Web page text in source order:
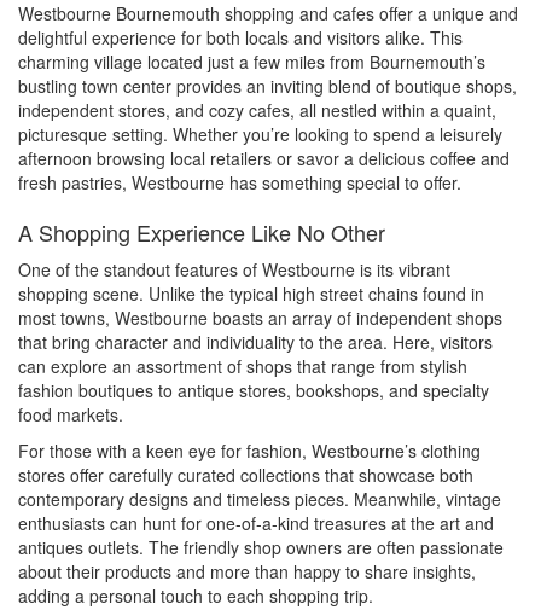
Westbourne Bournemouth shopping and cafes offer a unique and
delightful experience for both locals and visitors alike. This
charming village located just a few miles from Bournemouth’s
bustling town center provides an inviting blend of boutique shops,
independent stores, and cozy cafes, all nestled within a quaint,
picturesque setting. Whether you’re looking to spend a leisurely
afternoon browsing local retailers or savor a delicious coffee and
fresh pastries, Westbourne has something special to offer.
A Shopping Experience Like No Other
One of the standout features of Westbourne is its vibrant
shopping scene. Unlike the typical high street chains found in
most towns, Westbourne boasts an array of independent shops
that bring character and individuality to the area. Here, visitors
can explore an assortment of shops that range from stylish
fashion boutiques to antique stores, bookshops, and specialty
food markets.
For those with a keen eye for fashion, Westbourne’s clothing
stores offer carefully curated collections that showcase both
contemporary designs and timeless pieces. Meanwhile, vintage
enthusiasts can hunt for one-of-a-kind treasures at the art and
antiques outlets. The friendly shop owners are often passionate
about their products and more than happy to share insights,
adding a personal touch to each shopping trip.